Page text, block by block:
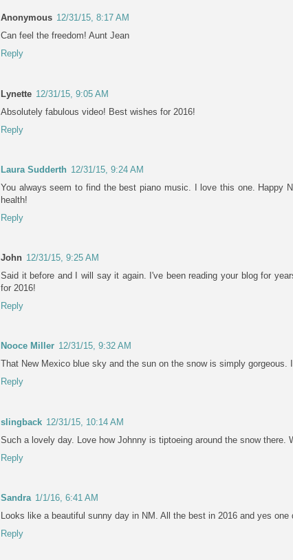
Anonymous 12/31/15, 8:17 AM
Can feel the freedom! Aunt Jean
Reply
Lynette 12/31/15, 9:05 AM
Absolutely fabulous video! Best wishes for 2016!
Reply
Laura Sudderth 12/31/15, 9:24 AM
You always seem to find the best piano music. I love this one. Happy
health!
Reply
John 12/31/15, 9:25 AM
Said it before and I will say it again. I've been reading your blog for
for 2016!
Reply
Nooce Miller 12/31/15, 9:32 AM
That New Mexico blue sky and the sun on the snow is simply
Reply
slingback 12/31/15, 10:14 AM
Such a lovely day. Love how Johnny is tiptoeing around the snow there.
Reply
Sandra 1/1/16, 6:41 AM
Looks like a beautiful sunny day in NM. All the best in 2016 and yes one
Reply